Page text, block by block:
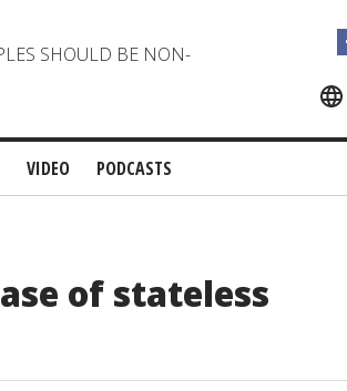
SHOULD BE NON-
VIDEO PODCASTS
of stateless